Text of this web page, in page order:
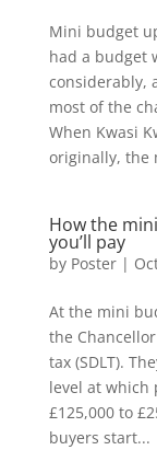
Mini budget
had a budget
considerably,
most of the
When Kwasi
originally, the
How the
you’ll pay
by Poster|
At the mini
the
tax (SDLT).
level at which
£125,000 to
buyers start...